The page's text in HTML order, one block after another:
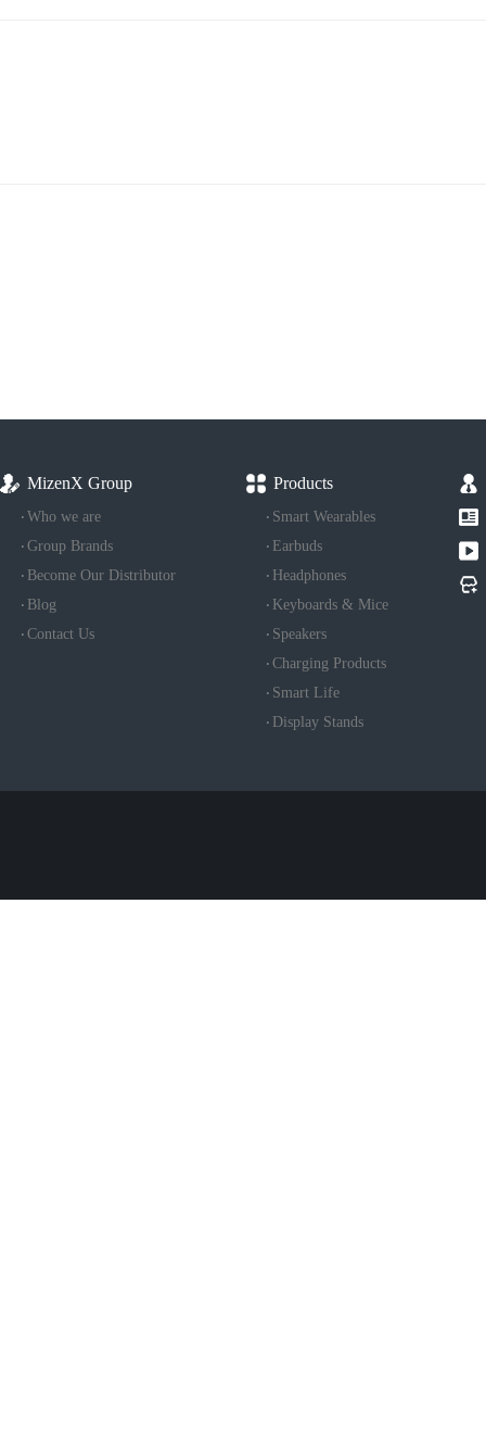
MizenX Group
Who we are
Group Brands
Become Our Distributor
Blog
Contact Us
Products
Smart Wearables
Earbuds
Headphones
Keyboards & Mice
Speakers
Charging Products
Smart Life
Display Stands